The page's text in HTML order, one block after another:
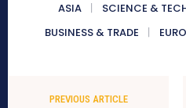
ASIA SCIENCE &
BUSINESS & TRADE
PREVIOUS ARTICLE